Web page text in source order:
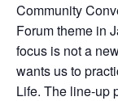
Community
Forum theme in
focus is not a
wants us to
Life. The line-up